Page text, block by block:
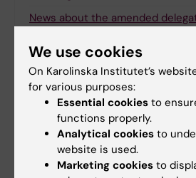
News about the amended
Related articles
We use cookies
On Karolinska Institutet’s
for various purposes:
Essential cookies to
functions properly.
Analytical cookies to
website is used.
Marketing cookies to